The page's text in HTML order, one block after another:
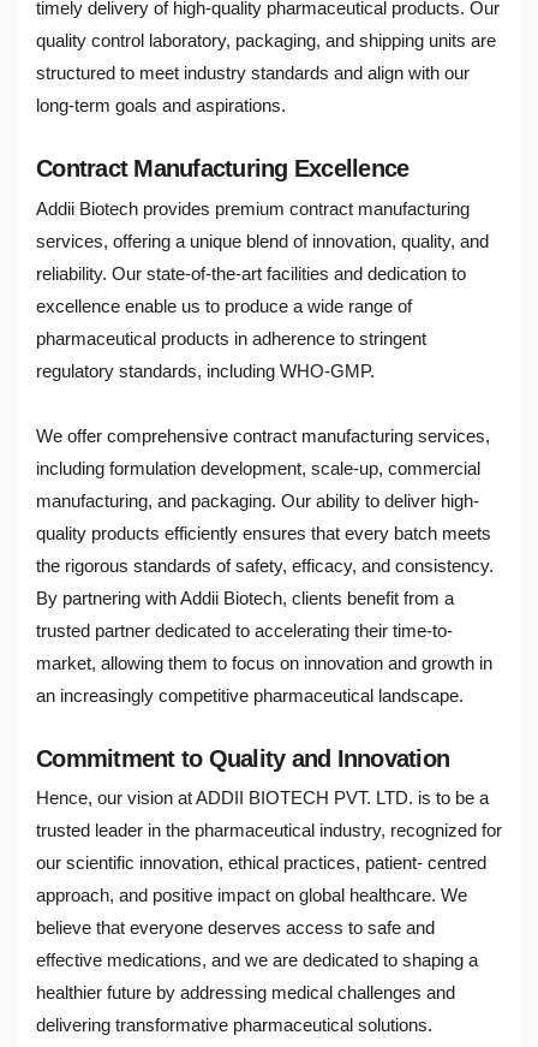
timely delivery of high-quality pharmaceutical products. Our
quality control laboratory, packaging, and shipping units are
structured to meet industry standards and align with our
long-term goals and aspirations.
Contract Manufacturing Excellence
Addii Biotech provides premium contract manufacturing
services, offering a unique blend of innovation, quality, and
reliability. Our state-of-the-art facilities and dedication to
excellence enable us to produce a wide range of
pharmaceutical products in adherence to stringent
regulatory standards, including WHO-GMP.
We offer comprehensive contract manufacturing services,
including formulation development, scale-up, commercial
manufacturing, and packaging. Our ability to deliver high-
quality products efficiently ensures that every batch meets
the rigorous standards of safety, efficacy, and consistency.
By partnering with Addii Biotech, clients benefit from a
trusted partner dedicated to accelerating their time-to-
market, allowing them to focus on innovation and growth in
an increasingly competitive pharmaceutical landscape.
Commitment to Quality and Innovation
Hence, our vision at ADDII BIOTECH PVT. LTD. is to be a
trusted leader in the pharmaceutical industry, recognized for
our scientific innovation, ethical practices, patient- centred
approach, and positive impact on global healthcare. We
believe that everyone deserves access to safe and
effective medications, and we are dedicated to shaping a
healthier future by addressing medical challenges and
delivering transformative pharmaceutical solutions.